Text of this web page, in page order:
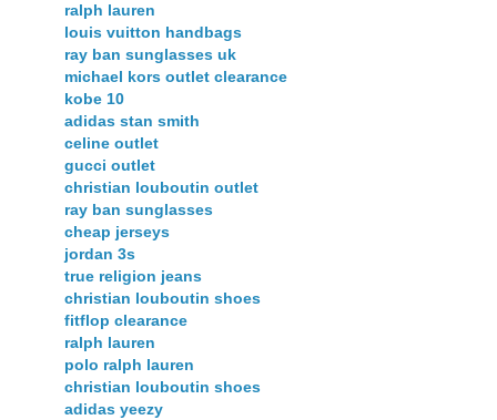
ralph lauren
louis vuitton handbags
ray ban sunglasses uk
michael kors outlet clearance
kobe 10
adidas stan smith
celine outlet
gucci outlet
christian louboutin outlet
ray ban sunglasses
cheap jerseys
jordan 3s
true religion jeans
christian louboutin shoes
fitflop clearance
ralph lauren
polo ralph lauren
christian louboutin shoes
adidas yeezy